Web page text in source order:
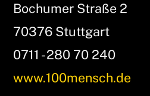
Bochumer Straße 2
70376 Stuttgart
0711 - 280 70 240
www.100mensch.de